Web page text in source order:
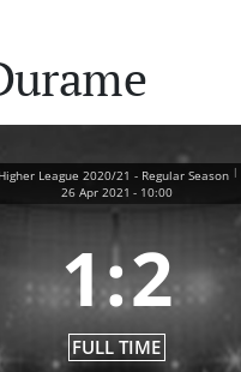
League 2020/21 - Regular Season |
26 Apr 2021 - 10:00
1:2
FULL TIME